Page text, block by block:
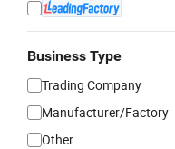
Business Type
Trading Company
Manufacturer/Factory
Other